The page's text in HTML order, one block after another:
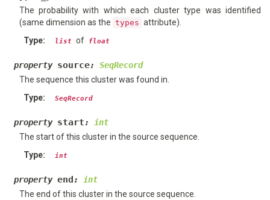
The probability with which each cluster type was identified
(same dimension as the types attribute).
Type: list of float
property source:
SeqRecord
The sequence this cluster was found in.
Type: SeqRecord
property start:
int
The start of this cluster in the source sequence.
Type: int
property end:
int
The end of this cluster in the source sequence.